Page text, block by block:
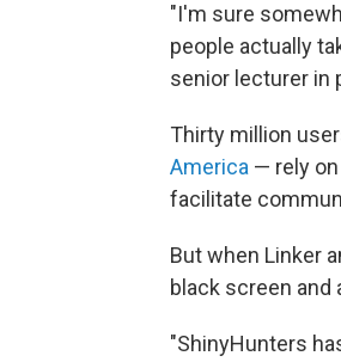
"I'm sure
people actually
senior lecturer in
Thirty million
America — rely
facilitate
But when Linker
black screen and
"ShinyHunters